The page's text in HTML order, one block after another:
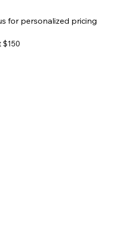
for personalized pricing
$150